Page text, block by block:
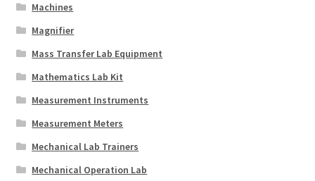
Machines
Magnifier
Mass Transfer Lab Equipment
Mathematics Lab Kit
Measurement Instruments
Measurement Meters
Mechanical Lab Trainers
Mechanical Operation Lab